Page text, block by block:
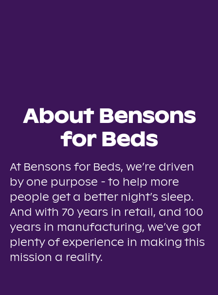
About Bensons
for Beds
At Bensons for Beds, we’re driven
by one purpose - to help more
people get a better night’s sleep.
And with 70 years in retail, and 100
years in manufacturing, we’ve got
plenty of experience in making this
mission a reality.